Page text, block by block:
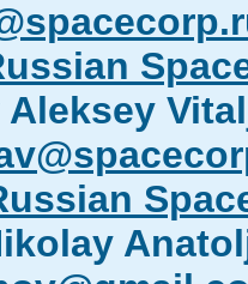
Aleksey